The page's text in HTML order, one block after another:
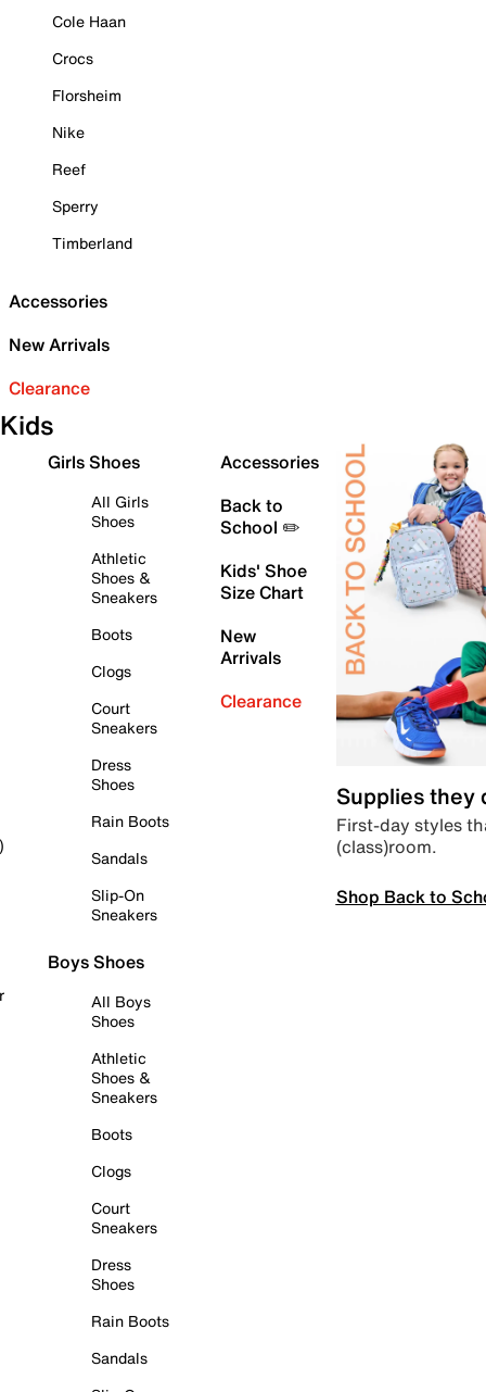
Cole Haan
Crocs
Florsheim
Nike
Reef
Sperry
Timberland
Accessories
New Arrivals
Clearance
Kids
Girls Shoes
All Girls
Shoes
Athletic
Shoes &
Sneakers
Boots
Clogs
Court
Sneakers
Dress
Shoes
Rain Boots
Sandals
Slip-On
Sneakers
Boys Shoes
All Boys
Shoes
Athletic
Shoes &
Sneakers
Boots
Clogs
Court
Sneakers
Dress
Shoes
Rain Boots
Sandals
Accessories
Back to
School ✏️
Kids' Shoe
Size Chart
New
Arrivals
Clearance
Supplies they
First-day styles
(class)room.
Shop Back to